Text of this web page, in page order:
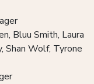
Bluu Smith, Laura
Shan Wolf, Tyrone